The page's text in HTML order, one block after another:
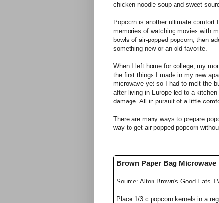
chicken noodle soup and sweet
Popcorn is another ultimate
memories of watching movies with
bowls of air-popped popcorn, then
something new or an old favorite.
When I left home for college, my
the first things I made in my new
microwave yet so I had to melt the
after living in Europe led to a
damage. All in pursuit of a little
There are many ways to prepare
way to get air-popped popcorn
Brown Paper Bag Microwave
Source: Alton Brown's Good Eats
Place 1/3 c popcorn kernels in a